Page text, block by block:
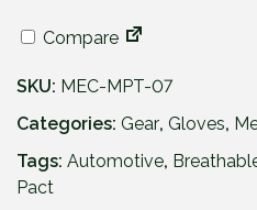
Compare
SKU: MEC-MPT-07
Categories: Gear, Gloves,
Tags: Automotive,
Pact